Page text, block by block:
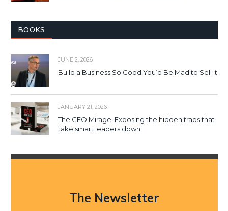
BOOKS
JUNE 2, 2026
Build a Business So Good You’d Be Mad to Sell It
JANUARY 21, 2026
The CEO Mirage: Exposing the hidden traps that
take smart leaders down
The Newsletter